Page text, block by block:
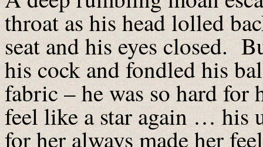
throat as his head lolled
seat and his eyes closed.
his cock and fondled his
fabric – he was so hard for
feel like a star again … his
for her always made her